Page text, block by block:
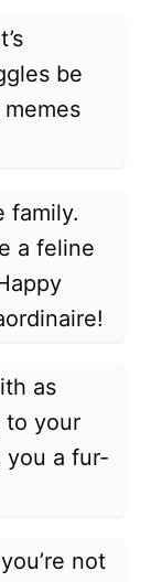
be
family.
a feline
as
to your
you a fur-
not